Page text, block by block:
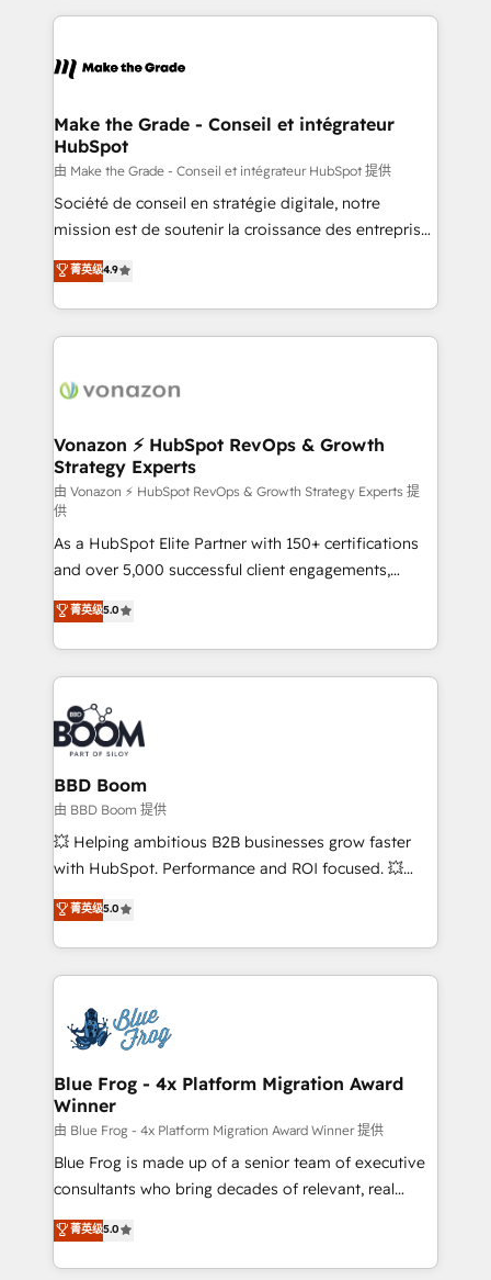
vos processus, la fiabilisation de vos données et
la plateforme. Nos domaines d'intervention : -
& reprise de données - Stratégie RevOps &
alignement Marketing / Sales - Data, reporting &
tableaux de bord - Onboarding, audit &
optimisation - Intégrations métiers (ERP, téléphonie,
e-commerce) - Formation & accompagnement au
et grandes entreprises en France et à l'international,
dans des secteurs variés : SaaS, immobilier,
Make the Grade - Conseil et intégrateur
HubSpot
由 Make the Grade - Conseil et intégrateur HubSpot 提供
Société de conseil en stratégie digitale, notre
mission est de soutenir la croissance des entreprises
B2B à travers l’acquisition de nouveaux clients,
l'intégration CRM et le développement des revenus
auprès de vos comptes existants. En France et à
l'international, nous travaillons avec des ETI
delà d’une simple transformation digitale et des
➤ L’intégration de CRM et de méthodologie RevOps
pour aligner les équipes marketing, commerciales et
support client (data migration, synchronisation API,
audit et maintenance) ➤ La création de sites internet
de conversion qui transforment les visiteurs en
opportunités d'affaires ➤ La mise en place de
stratégies d'acquisition marketing (SEO, SEA,
inbound, automatisation marketing, ABM, IA,
emailing) Informations clés : - 10 ans d'expérience -
100+ intégrations CRM HubSpot réussies - 40
experts conseil - 150 certifications HubSpot
cumulées
菁英级4.9
Vonazon ⚡ HubSpot RevOps & Growth
Strategy Experts
由 Vonazon ⚡ HubSpot RevOps & Growth Strategy Experts 提
供
As a HubSpot Elite Partner with 150+ certifications
and over 5,000 successful client engagements,
Vonazon turns marketing complexity into
measurable, scalable growth. From onboarding to
enterprise-grade campaigns, our in-house team
builds scalable strategies that drive long-term
revenue. ⚙️ HubSpot Integration & Optimization •
Seamless CRM, CMS, and automation setup •
Complex platform migrations and data cleanups •
Custom APIs and third-party integrations 📈 End-to-
End Revenue Acceleration • Lifecycle marketing and
pipeline growth programs • Sales enablement tools
and CRM optimization • Retention strategies with
Execution • 750+ onboardings and 2,000+
implementations • Deep expertise across marketing,
菁英级5.0
BBD Boom
由 BBD Boom 提供
💥 Helping ambitious B2B businesses grow faster
with HubSpot. Performance and ROI focused. 💥
BBD Boom is the HubSpot partner that can help you
to HubSpot Better. We work with your teams to
solve all your HubSpot challenges and improve user
adoption, sales process and marketing results.
the first time 🔧 Designing and optimising your
HubSpot set-up for better results 🌐 Website design
and build using HubSpot 🔌 Integrating HubSpot
with other systems 🎓 Training your teams to be
HubSpot pros 📊 Lead generation services using
HubSpot Why us? - SIX HubSpot Accreditations -
awarded by HubSpot after a rigorous process for
Migration, Custom Integration & Platform
Enablement -Onboarded over 500 businesses to
菁英级5.0
Blue Frog - 4x Platform Migration Award
Winner
由 Blue Frog - 4x Platform Migration Award Winner 提供
Blue Frog is made up of a senior team of executive
consultants who bring decades of relevant, real
world experience to our client engagements. "Blue
Frog is a top, trusted partner in HubSpot's
ecosystem for a reason. Their team brings over a
菁英级5.0